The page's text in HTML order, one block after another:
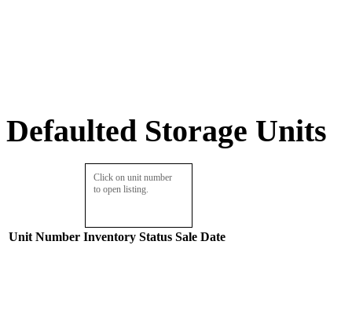
Defaulted Storage Units
Click on unit number
to open listing.
Unit Number Inventory Status Sale Date